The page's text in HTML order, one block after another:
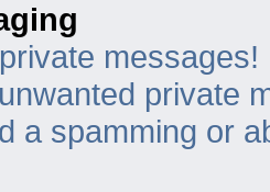
messages!
private
a spamming or